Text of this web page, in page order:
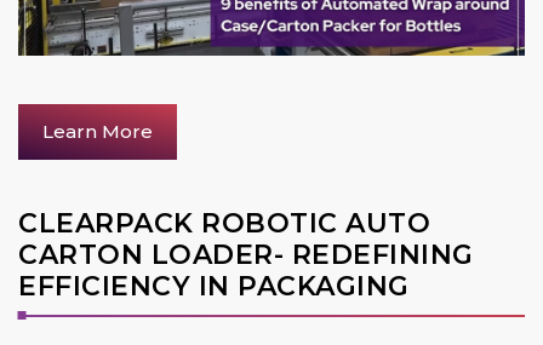
Learn More
CLEARPACK ROBOTIC AUTO
CARTON LOADER- REDEFINING
EFFICIENCY IN PACKAGING